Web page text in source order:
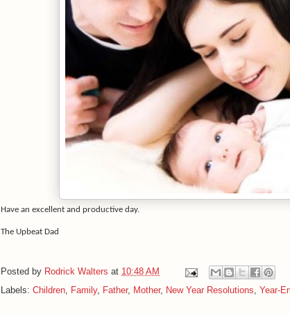
Have an excellent and productive day.
The Upbeat Dad
Posted by Rodrick Walters at 10:48 AM
Labels: Children, Family, Father, Mother, New Year Resolutions, Year-